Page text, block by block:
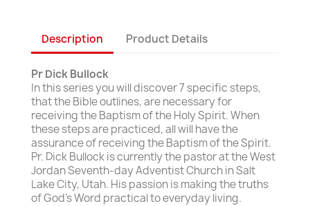
Description Product Details
Pr Dick Bullock
In this series you will discover 7 specific steps,
that the Bible outlines, are necessary for
receiving the Baptism of the Holy Spirit. When
these steps are practiced, all will have the
assurance of receiving the Baptism of the Spirit.
Pr. Dick Bullock is currently the pastor at the West
Jordan Seventh-day Adventist Church in Salt
Lake City, Utah. His passion is making the truths
of God's Word practical to everyday living.